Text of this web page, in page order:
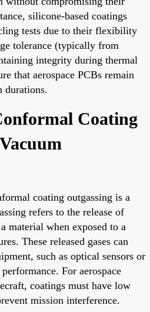
silicone-based coatings
tests due to their flexibility
tolerance (typically from
integrity during thermal
that aerospace PCBs remain
durations.
Coating
coating outgassing is a
refers to the release of
material when exposed to a
These released gases can
such as optical sensors or
For aerospace
coatings must have low
mission interference.